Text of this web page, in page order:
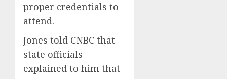
proper credentials to
attend.
Jones told CNBC that
state officials
explained to him that